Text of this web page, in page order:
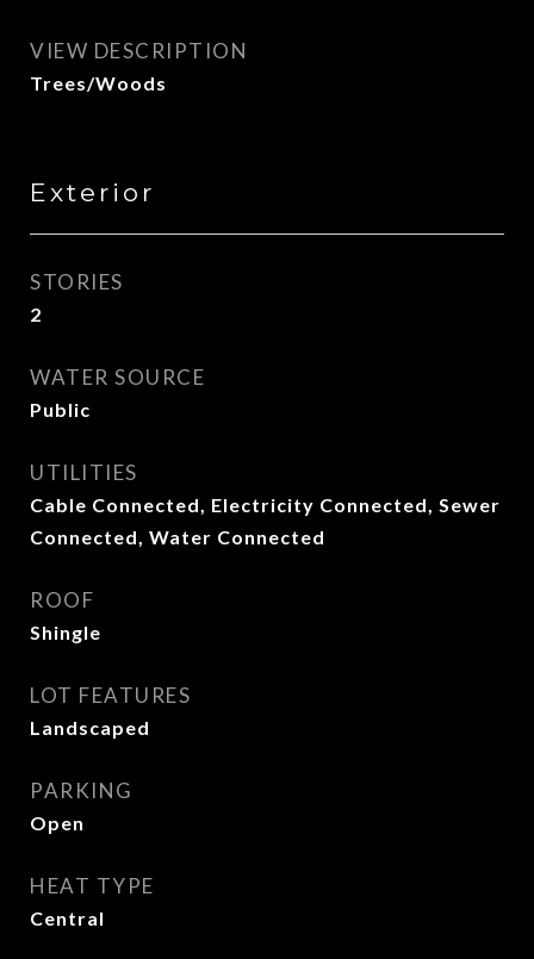
VIEW DESCRIPTION
Trees/Woods
Exterior
STORIES
2
WATER SOURCE
Public
UTILITIES
Cable Connected, Electricity Connected, Sewer
Connected, Water Connected
ROOF
Shingle
LOT FEATURES
Landscaped
PARKING
Open
HEAT TYPE
Central